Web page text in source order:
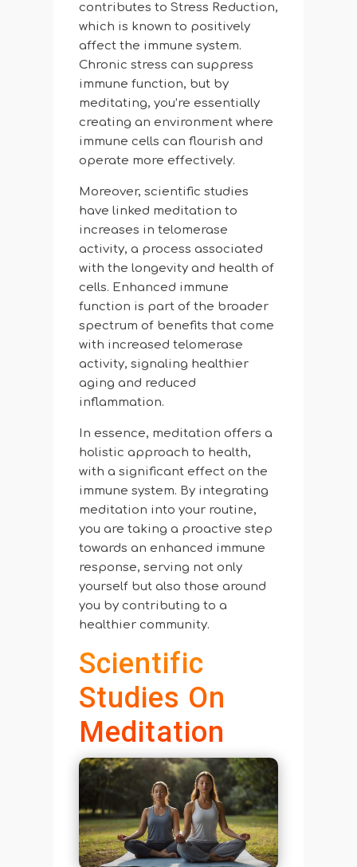
contributes to Stress Reduction,
which is known to positively
affect the immune system.
Chronic stress can suppress
immune function, but by
meditating, you’re essentially
creating an environment where
immune cells can flourish and
operate more effectively.
Moreover, scientific studies
have linked meditation to
increases in telomerase
activity, a process associated
with the longevity and health of
cells. Enhanced immune
function is part of the broader
spectrum of benefits that come
with increased telomerase
activity, signaling healthier
aging and reduced
inflammation.
In essence, meditation offers a
holistic approach to health,
with a significant effect on the
immune system. By integrating
meditation into your routine,
you are taking a proactive step
towards an enhanced immune
response, serving not only
yourself but also those around
you by contributing to a
healthier community.
Scientific
Studies On
Meditation